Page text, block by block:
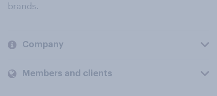
brands.
Company
Members and clients